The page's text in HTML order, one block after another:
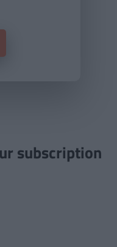
subscription